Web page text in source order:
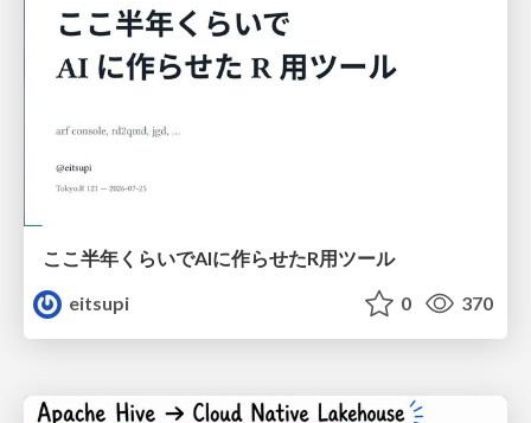
ここ半年くらいでAIに作らせたR用ツール
eitsupi
0 370